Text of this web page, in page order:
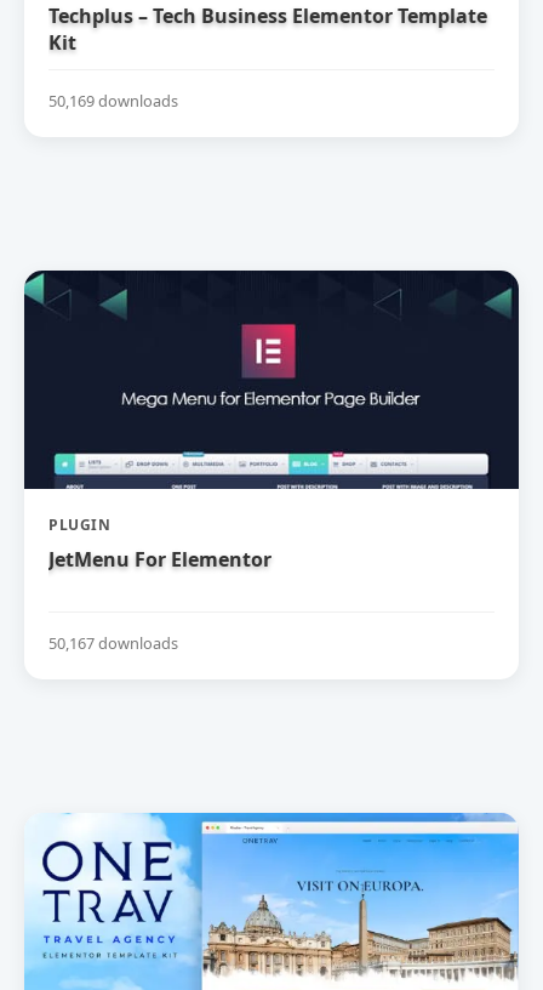
Techplus – Tech Business Elementor Template
Kit
50,169 downloads
PLUGIN
JetMenu For Elementor
50,167 downloads